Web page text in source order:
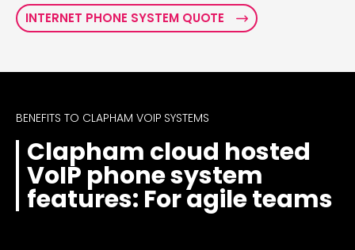
INTERNET PHONE SYSTEM QUOTE
BENEFITS TO CLAPHAM VOIP SYSTEMS
Clapham cloud hosted
VoIP phone system
features: For agile teams